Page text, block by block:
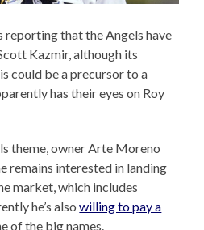
reporting that the Angels have
Kazmir, although its
could be a precursor to a
has their eyes on Roy
theme, owner Arte Moreno
remains interested in landing
market, which includes
he’s alsowilling to pay a
of the big names.